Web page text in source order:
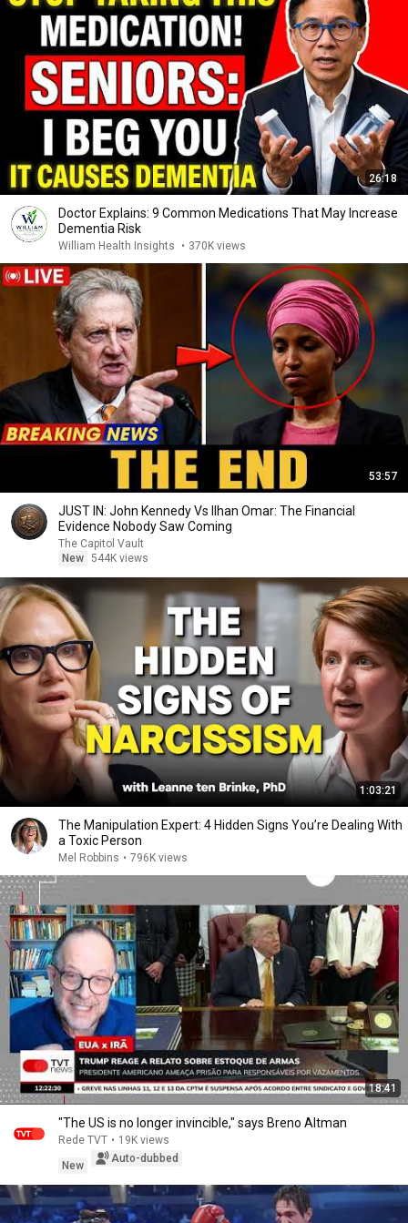
26:18
Doctor Explains: 9 Common Medications That May Increase
Dementia Risk
William Health Insights • 370K views
53:57
JUST IN: John Kennedy Vs Ilhan Omar: The Financial
Evidence Nobody Saw Coming
The Capitol Vault
New 544K views
1:03:21
The Manipulation Expert: 4 Hidden Signs You’re Dealing With
a Toxic Person
Mel Robbins • 796K views
18:41
"The US is no longer invincible," says Breno Altman
Rede TVT • 19K views
New
Auto-dubbed